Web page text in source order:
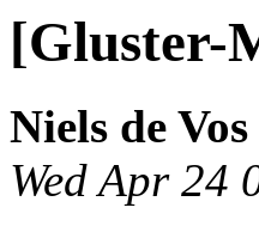
[Gluster-
Niels de Vos
Wed Apr 24